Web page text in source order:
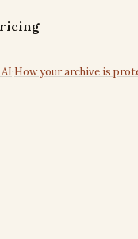
·How your archive is